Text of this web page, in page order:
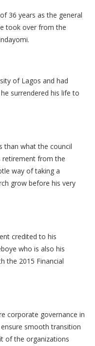
36 years as the general
took over from the
of Lagos and had
surrendered his life to
than what the council
retirement from the
way of taking a
grow before his very
credited to his
who is also his
the 2015 Financial
corporate governance in
smooth transition
of the organizations